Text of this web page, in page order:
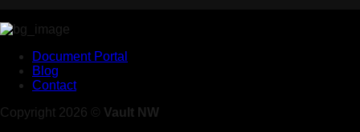
Document Portal
Blog
Contact
Copyright 2026 © Vault NW